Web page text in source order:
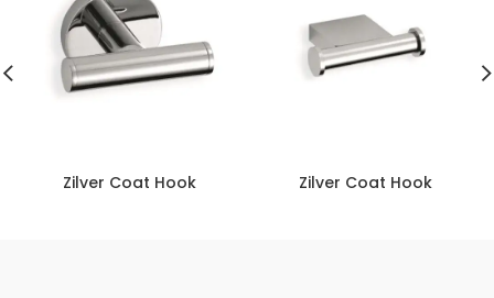
Zilver Coat Hook Zilver Coat Hook